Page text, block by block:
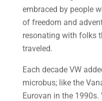
embraced by people
of freedom and
resonating with folks
traveled.
Each decade VW
microbus; like the
Eurovan in the